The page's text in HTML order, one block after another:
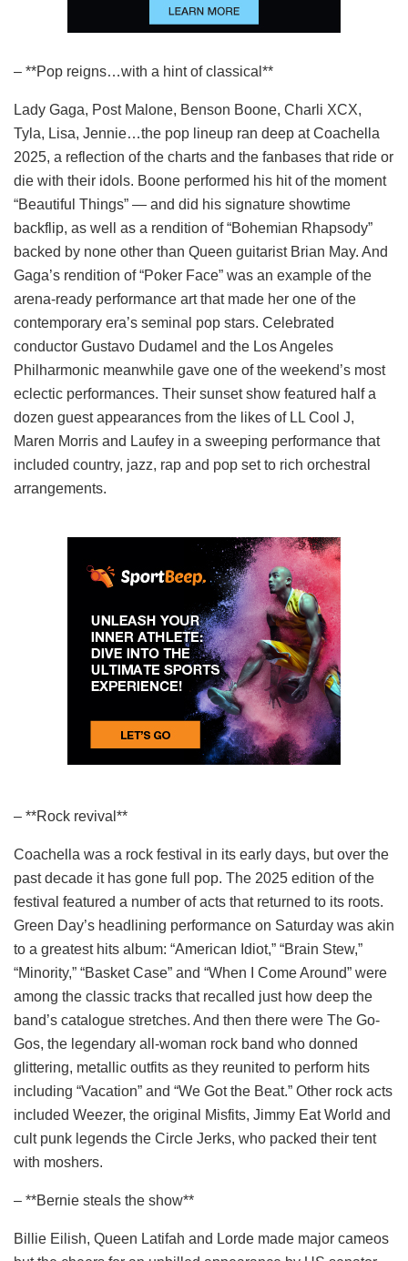
– **Pop reigns…with a hint of classical**
Lady Gaga, Post Malone, Benson Boone, Charli XCX,
Tyla, Lisa, Jennie…the pop lineup ran deep at Coachella
2025, a reflection of the charts and the fanbases that ride or
die with their idols. Boone performed his hit of the moment
“Beautiful Things” — and did his signature showtime
backflip, as well as a rendition of “Bohemian Rhapsody”
backed by none other than Queen guitarist Brian May. And
Gaga’s rendition of “Poker Face” was an example of the
arena-ready performance art that made her one of the
contemporary era’s seminal pop stars. Celebrated
conductor Gustavo Dudamel and the Los Angeles
Philharmonic meanwhile gave one of the weekend’s most
eclectic performances. Their sunset show featured half a
dozen guest appearances from the likes of LL Cool J,
Maren Morris and Laufey in a sweeping performance that
included country, jazz, rap and pop set to rich orchestral
arrangements.
– **Rock revival**
Coachella was a rock festival in its early days, but over the
past decade it has gone full pop. The 2025 edition of the
festival featured a number of acts that returned to its roots.
Green Day’s headlining performance on Saturday was akin
to a greatest hits album: “American Idiot,” “Brain Stew,”
“Minority,” “Basket Case” and “When I Come Around” were
among the classic tracks that recalled just how deep the
band’s catalogue stretches. And then there were The Go-
Gos, the legendary all-woman rock band who donned
glittering, metallic outfits as they reunited to perform hits
including “Vacation” and “We Got the Beat.” Other rock acts
included Weezer, the original Misfits, Jimmy Eat World and
cult punk legends the Circle Jerks, who packed their tent
with moshers.
– **Bernie steals the show**
Billie Eilish, Queen Latifah and Lorde made major cameos